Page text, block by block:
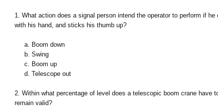
1. What action does a signal person intend the operator to perform if
with his hand, and sticks his thumb up?
a. Boom down
b. Swing
c. Boom up
d. Telescope out
2. Within what percentage of level does a telescopic boom crane have
remain valid?